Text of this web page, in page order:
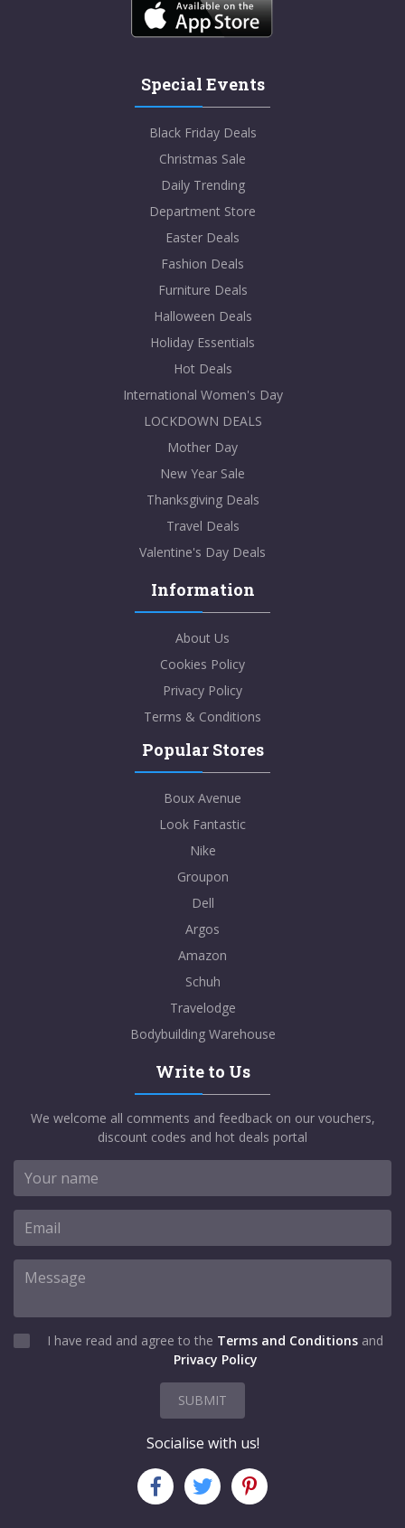
Special Events
Black Friday Deals
Christmas Sale
Daily Trending
Department Store
Easter Deals
Fashion Deals
Furniture Deals
Halloween Deals
Holiday Essentials
Hot Deals
International Women's Day
LOCKDOWN DEALS
Mother Day
New Year Sale
Thanksgiving Deals
Travel Deals
Valentine's Day Deals
Information
About Us
Cookies Policy
Privacy Policy
Terms & Conditions
Popular Stores
Boux Avenue
Look Fantastic
Nike
Groupon
Dell
Argos
Amazon
Schuh
Travelodge
Bodybuilding Warehouse
Write to Us
We welcome all comments and feedback on our vouchers,
discount codes and hot deals portal
I have read and agree to the Terms and Conditions and
Privacy Policy
SUBMIT
Socialise with us!